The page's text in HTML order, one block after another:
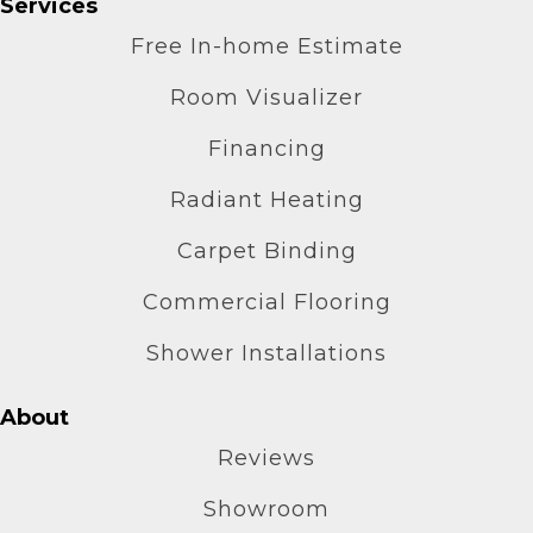
Services
Free In-home Estimate
Room Visualizer
Financing
Radiant Heating
Carpet Binding
Commercial Flooring
Shower Installations
About
Reviews
Showroom